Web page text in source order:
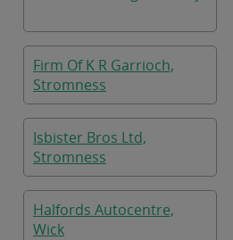
Firm Of K R Garrioch,
Stromness
Isbister Bros Ltd,
Stromness
Halfords Autocentre,
Wick